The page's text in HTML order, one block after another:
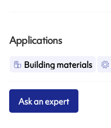
Applications
Building materials
Ask an expert